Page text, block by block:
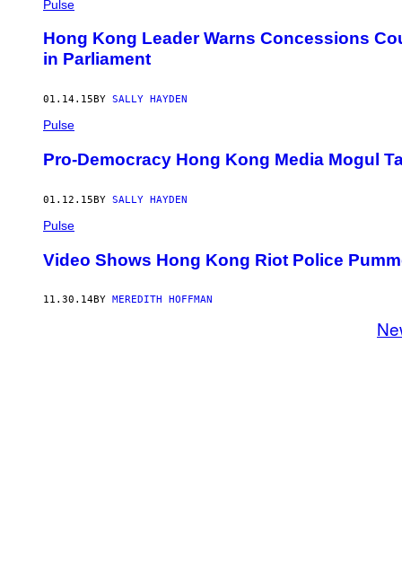
Pulse
Hong Kong Leader Warns Concessions
in Parliament
01.14.15 BY SALLY HAYDEN
Pulse
Pro-Democracy Hong Kong Media Mogul
01.12.15BY SALLY HAYDEN
Pulse
Video Shows Hong Kong Riot Police
11.30.14BY MEREDITH HOFFMAN